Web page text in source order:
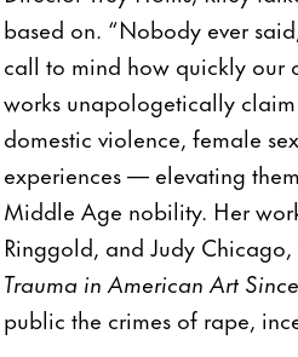
based on. “Nobody ever
call to mind how quickly our
works unapologetically
domestic violence, female
experiences — elevating
Middle Age nobility. Her
Ringgold, and Judy
Trauma in American Art
public the crimes of rape,